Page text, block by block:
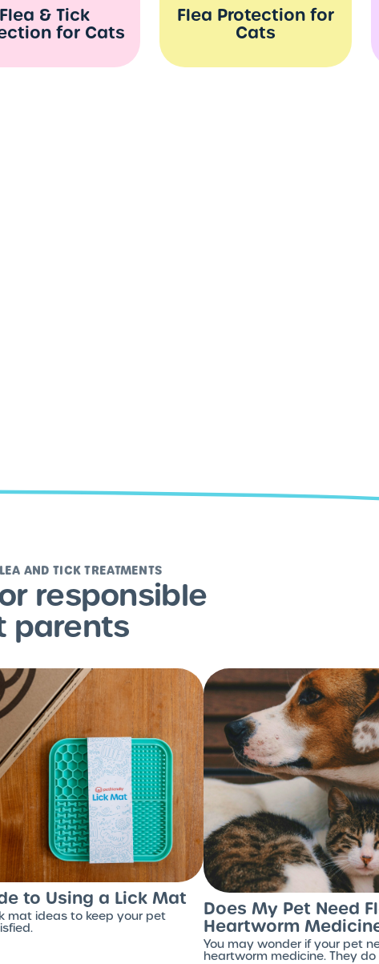
Flea & Tick
for Cats
Flea Protection for
Cats
AND TICK TREATMENTS
responsible
parents
to Using a Lick Mat
mat ideas to keep your pet
Does My Pet Need
Heartworm
You may wonder if your pet
heartworm medicine. They